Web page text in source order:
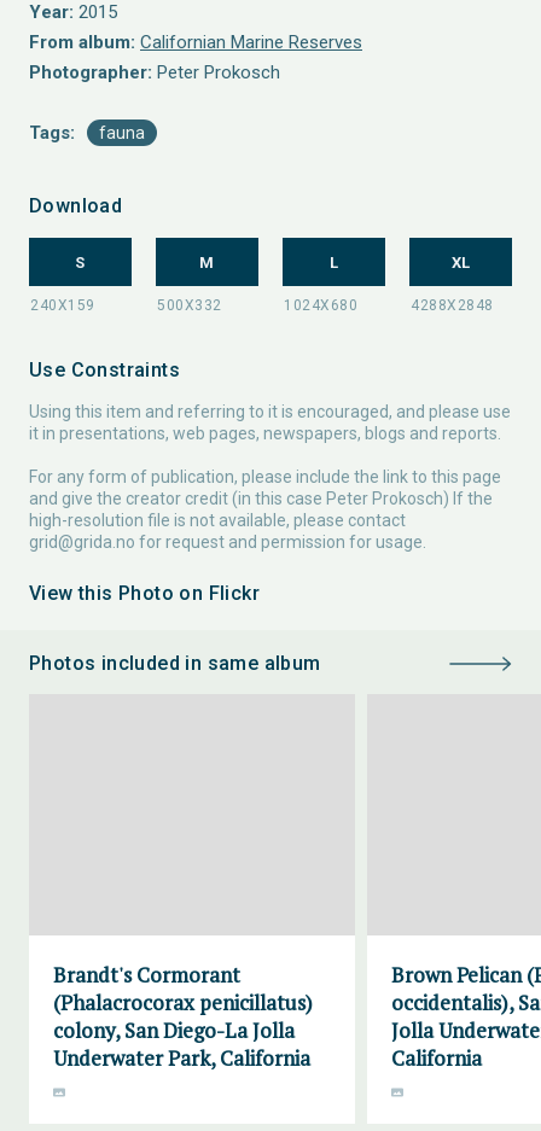
Year: 2015
From album: Californian Marine Reserves
Photographer: Peter Prokosch
Tags: fauna
Download
S M L XL
Use Constraints
Using this item and referring to it is encouraged, and please use
it in presentations, web pages, newspapers, blogs and reports.
For any form of publication, please include the link to this page
and give the creator credit (in this case Peter Prokosch) If the
high-resolution file is not available, please contact
grid@grida.no for request and permission for usage.
View this Photo on Flickr
Photos included in same album
Brandt's Cormorant
(Phalacrocorax penicillatus)
colony, San Diego-La Jolla
Underwater Park, California
Brown Pelican
occidentalis),
Jolla
California